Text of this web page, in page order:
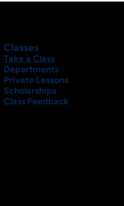
Classes
Take a Class
Departments
Private Lessons
Scholarships
Class Feedback